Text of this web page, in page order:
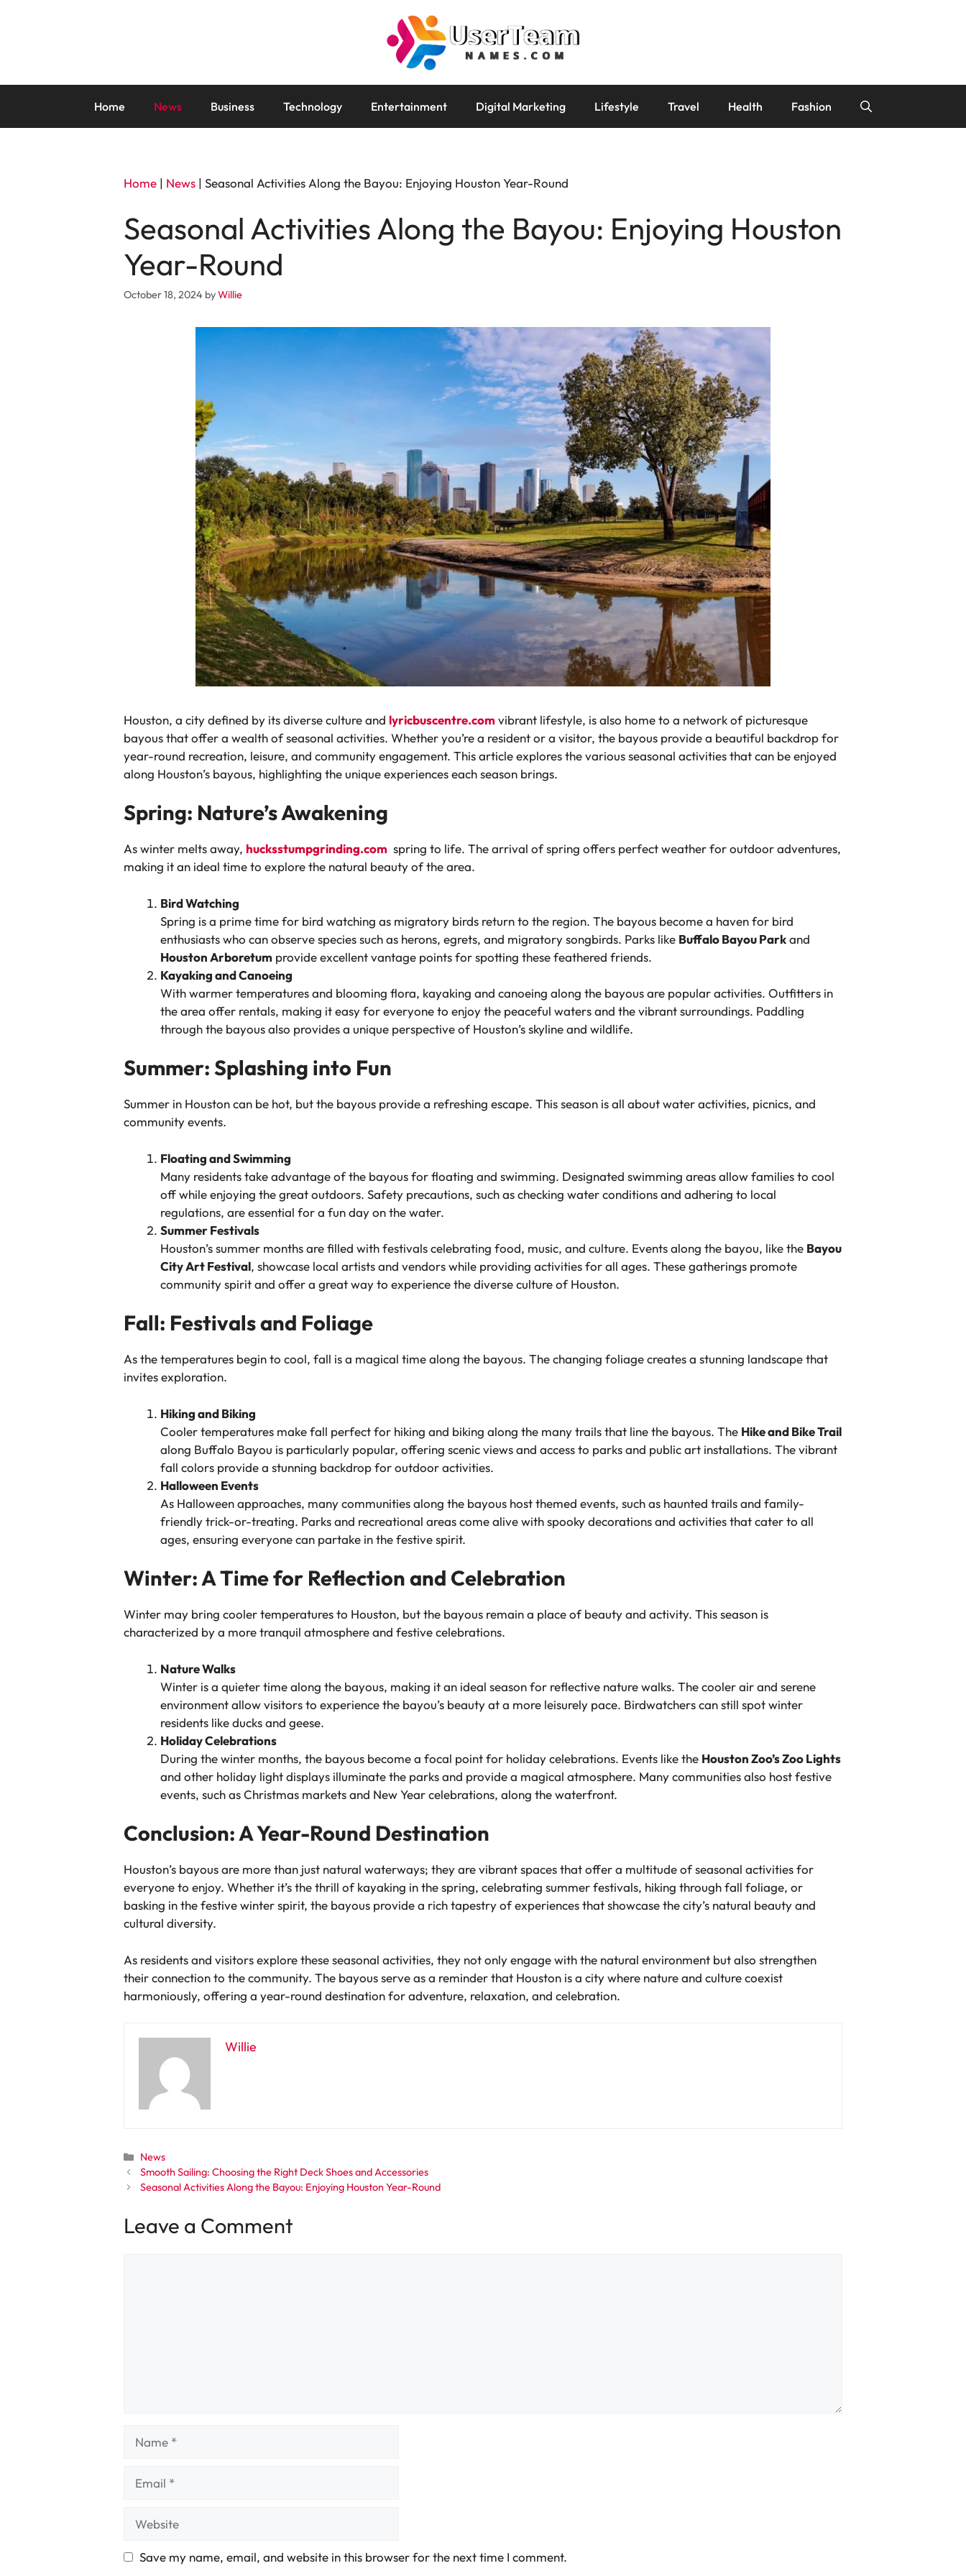
Home News Business Technology Entertainment Digital Marketing Lifestyle Travel Health Fashion
Home | News | Seasonal Activities Along the Bayou: Enjoying Houston Year-Round
Seasonal Activities Along the Bayou: Enjoying Houston
Year-Round
October 18, 2024 byWillie
Houston, a city defined by its diverse culture and lyricbuscentre.comvibrant lifestyle, is also home to a network of picturesque
bayous that offer a wealth of seasonal activities. Whether you’re a resident or a visitor, the bayous provide a beautiful backdrop for
year-round recreation, leisure, and community engagement. This article explores the various seasonal activities that can be enjoyed
along Houston’s bayous, highlighting the unique experiences each season brings.
Spring: Nature’s Awakening
As winter melts away, hucksstumpgrinding.com spring to life. The arrival of spring offers perfect weather for outdoor adventures,
making it an ideal time to explore the natural beauty of the area.
Bird Watching
Spring is a prime time for bird watching as migratory birds return to the region. The bayous become a haven for bird
enthusiasts who can observe species such as herons, egrets, and migratory songbirds. Parks like Buffalo Bayou Parkand
Houston Arboretum provide excellent vantage points for spotting these feathered friends.
Kayaking and Canoeing
With warmer temperatures and blooming flora, kayaking and canoeing along the bayous are popular activities. Outfitters in
the area offer rentals, making it easy for everyone to enjoy the peaceful waters and the vibrant surroundings. Paddling
through the bayous also provides a unique perspective of Houston’s skyline and wildlife.
Summer: Splashing into Fun
Summer in Houston can be hot, but the bayous provide a refreshing escape. This season is all about water activities, picnics, and
community events.
Floating and Swimming
Many residents take advantage of the bayous for floating and swimming. Designated swimming areas allow families to cool
off while enjoying the great outdoors. Safety precautions, such as checking water conditions and adhering to local
regulations, are essential for a fun day on the water.
Summer Festivals
Houston’s summer months are filled with festivals celebrating food, music, and culture. Events along the bayou, like the Bayou
City Art Festival, showcase local artists and vendors while providing activities for all ages. These gatherings promote
community spirit and offer a great way to experience the diverse culture of Houston.
Fall: Festivals and Foliage
As the temperatures begin to cool, fall is a magical time along the bayous. The changing foliage creates a stunning landscape that
invites exploration.
Hiking and Biking
Cooler temperatures make fall perfect for hiking and biking along the many trails that line the bayous. The Hike and Bike Trail
along Buffalo Bayou is particularly popular, offering scenic views and access to parks and public art installations. The vibrant
fall colors provide a stunning backdrop for outdoor activities.
Halloween Events
As Halloween approaches, many communities along the bayous host themed events, such as haunted trails and family-
friendly trick-or-treating. Parks and recreational areas come alive with spooky decorations and activities that cater to all
ages, ensuring everyone can partake in the festive spirit.
Winter: A Time for Reflection and Celebration
Winter may bring cooler temperatures to Houston, but the bayous remain a place of beauty and activity. This season is
characterized by a more tranquil atmosphere and festive celebrations.
Nature Walks
Winter is a quieter time along the bayous, making it an ideal season for reflective nature walks. The cooler air and serene
environment allow visitors to experience the bayou’s beauty at a more leisurely pace. Birdwatchers can still spot winter
residents like ducks and geese.
Holiday Celebrations
During the winter months, the bayous become a focal point for holiday celebrations. Events like the Houston Zoo’s Zoo Lights
and other holiday light displays illuminate the parks and provide a magical atmosphere. Many communities also host festive
events, such as Christmas markets and New Year celebrations, along the waterfront.
Conclusion: A Year-Round Destination
Houston’s bayous are more than just natural waterways; they are vibrant spaces that offer a multitude of seasonal activities for
everyone to enjoy. Whether it’s the thrill of kayaking in the spring, celebrating summer festivals, hiking through fall foliage, or
basking in the festive winter spirit, the bayous provide a rich tapestry of experiences that showcase the city’s natural beauty and
cultural diversity.
As residents and visitors explore these seasonal activities, they not only engage with the natural environment but also strengthen
their connection to the community. The bayous serve as a reminder that Houston is a city where nature and culture coexist
harmoniously, offering a year-round destination for adventure, relaxation, and celebration.
Willie
Categories
News
Smooth Sailing: Choosing the Right Deck Shoes and Accessories
Seasonal Activities Along the Bayou: Enjoying Houston Year-Round
Leave a Comment
Save my name, email, and website in this browser for the next time I comment.